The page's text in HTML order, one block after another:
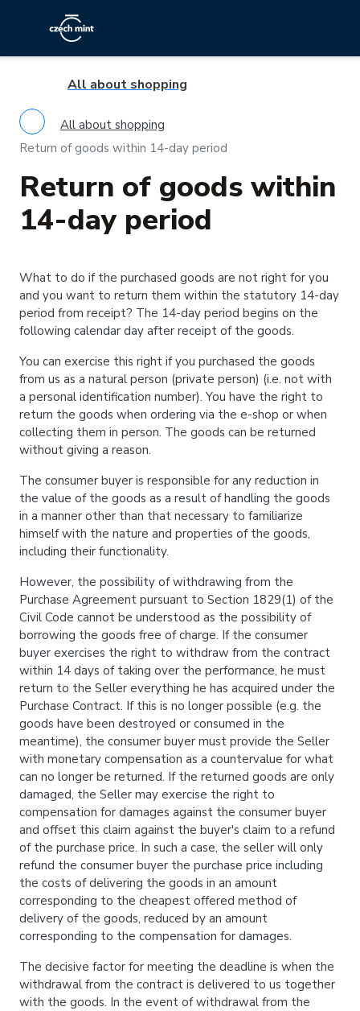
All about shopping
All about shopping
Return of goods within 14-day period
Return of goods within
14-day period
What to do if the purchased goods are not right for you
and you want to return them within the statutory 14-day
period from receipt? The 14-day period begins on the
following calendar day after receipt of the goods.
You can exercise this right if you purchased the goods
from us as a natural person (private person) (i.e. not with
a personal identification number). You have the right to
return the goods when ordering via the e-shop or when
collecting them in person. The goods can be returned
without giving a reason.
The consumer buyer is responsible for any reduction in
the value of the goods as a result of handling the goods
in a manner other than that necessary to familiarize
himself with the nature and properties of the goods,
including their functionality.
However, the possibility of withdrawing from the
Purchase Agreement pursuant to Section 1829(1) of the
Civil Code cannot be understood as the possibility of
borrowing the goods free of charge. If the consumer
buyer exercises the right to withdraw from the contract
within 14 days of taking over the performance, he must
return to the Seller everything he has acquired under the
Purchase Contract. If this is no longer possible (e.g. the
goods have been destroyed or consumed in the
meantime), the consumer buyer must provide the Seller
with monetary compensation as a countervalue for what
can no longer be returned. If the returned goods are only
damaged, the Seller may exercise the right to
compensation for damages against the consumer buyer
and offset this claim against the buyer's claim to a refund
of the purchase price. In such a case, the seller will only
refund the consumer buyer the purchase price including
the costs of delivering the goods in an amount
corresponding to the cheapest offered method of
delivery of the goods, reduced by an amount
corresponding to the compensation for damages.
The decisive factor for meeting the deadline is when the
withdrawal from the contract is delivered to us together
with the goods. In the event of withdrawal from the